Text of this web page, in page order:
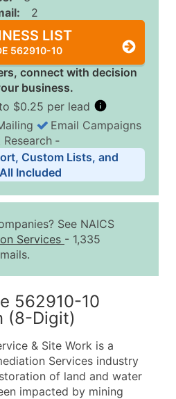
2
LIST
562910-10
connect with decision
business.
$0.25 per lead
Tiers
Price Per Record
$0.15
$0.12
Contact Us for a Custom
available)
Email Campaigns
‐
Custom Lists, and
Included
See NAICS
Services - 1,335
562910-10
(8-Digit)
& Site Work is a
Services industry
of land and water
impacted by mining